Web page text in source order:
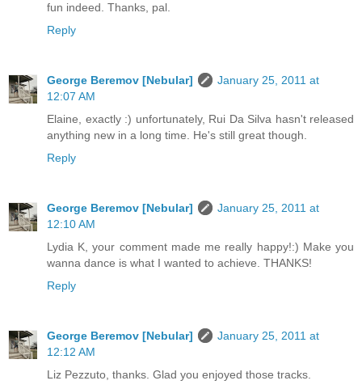
fun indeed. Thanks, pal.
Reply
George Beremov [Nebular]
January 25, 2011 at
12:07 AM
Elaine, exactly :) unfortunately, Rui Da Silva hasn't released
anything new in a long time. He's still great though.
Reply
George Beremov [Nebular]
January 25, 2011 at
12:10 AM
Lydia K, your comment made me really happy!:) Make you
wanna dance is what I wanted to achieve. THANKS!
Reply
George Beremov [Nebular]
January 25, 2011 at
12:12 AM
Liz Pezzuto, thanks. Glad you enjoyed those tracks.